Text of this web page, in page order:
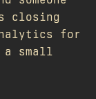
closing
for
small